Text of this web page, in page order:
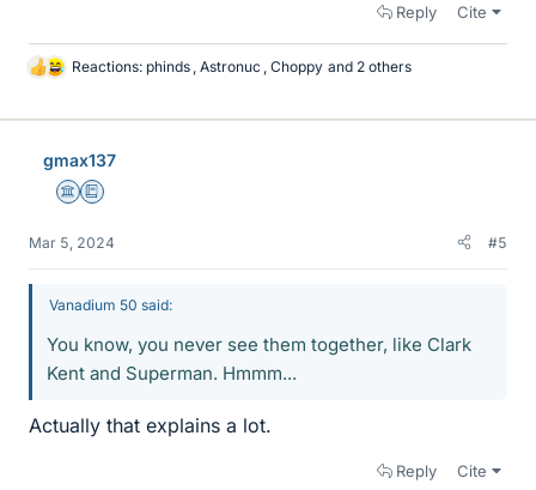
Reply Cite
L
k
Reactions: phinds Astronuc Choppy and 2 others
gmax137
Science Advisor
Education Advisor
Mar 5, 2024 #5
Vanadium 50 said:
You know, you never see them together, like Clark
Kent and Superman. Hmmm...
Actually that explains a lot.
Reply Cite